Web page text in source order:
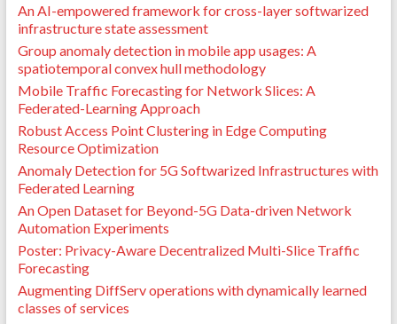
An AI-empowered framework for cross-layer softwarized
infrastructure state assessment
Group anomaly detection in mobile app usages: A
spatiotemporal convex hull methodology
Mobile Traffic Forecasting for Network Slices: A
Federated-Learning Approach
Robust Access Point Clustering in Edge Computing
Resource Optimization
Anomaly Detection for 5G Softwarized Infrastructures with
Federated Learning
An Open Dataset for Beyond-5G Data-driven Network
Automation Experiments
Poster: Privacy-Aware Decentralized Multi-Slice Traffic
Forecasting
Augmenting DiffServ operations with dynamically learned
classes of services